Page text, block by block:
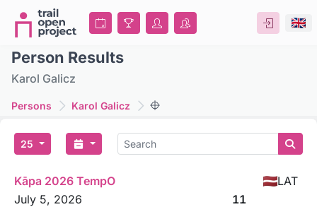
Person Results
Karol Galicz
Persons Karol Galicz
25
Kāpa 2026 TempO
LAT
July 5, 2026
11